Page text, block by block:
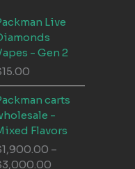
Live
- Gen 2
15.00
carts
-
Flavors
1,900.00 –
3,000.00